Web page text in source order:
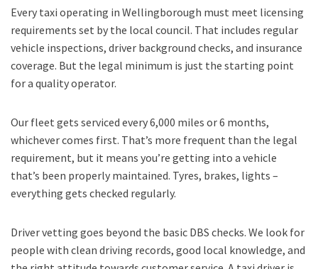
Every taxi operating in Wellingborough must meet licensing
requirements set by the local council. That includes regular
vehicle inspections, driver background checks, and insurance
coverage. But the legal minimum is just the starting point
for a quality operator.
Our fleet gets serviced every 6,000 miles or 6 months,
whichever comes first. That’s more frequent than the legal
requirement, but it means you’re getting into a vehicle
that’s been properly maintained. Tyres, brakes, lights –
everything gets checked regularly.
Driver vetting goes beyond the basic DBS checks. We look for
people with clean driving records, good local knowledge, and